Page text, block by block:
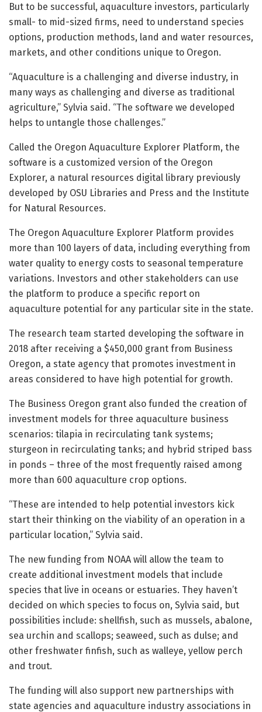
But to be successful, aquaculture investors, particularly
small- to mid-sized firms, need to understand species
options, production methods, land and water resources,
markets, and other conditions unique to Oregon.
“Aquaculture is a challenging and diverse industry, in
many ways as challenging and diverse as traditional
agriculture,” Sylvia said. “The software we developed
helps to untangle those challenges.”
Called the Oregon Aquaculture Explorer Platform, the
software is a customized version of the Oregon
Explorer, a natural resources digital library previously
developed by OSU Libraries and Press and the Institute
for Natural Resources.
The Oregon Aquaculture Explorer Platform provides
more than 100 layers of data, including everything from
water quality to energy costs to seasonal temperature
variations. Investors and other stakeholders can use
the platform to produce a specific report on
aquaculture potential for any particular site in the state.
The research team started developing the software in
2018 after receiving a $450,000 grant from Business
Oregon, a state agency that promotes investment in
areas considered to have high potential for growth.
The Business Oregon grant also funded the creation of
investment models for three aquaculture business
scenarios: tilapia in recirculating tank systems;
sturgeon in recirculating tanks; and hybrid striped bass
in ponds – three of the most frequently raised among
more than 600 aquaculture crop options.
“These are intended to help potential investors kick
start their thinking on the viability of an operation in a
particular location,” Sylvia said.
The new funding from NOAA will allow the team to
create additional investment models that include
species that live in oceans or estuaries. They haven’t
decided on which species to focus on, Sylvia said, but
possibilities include: shellfish, such as mussels, abalone,
sea urchin and scallops; seaweed, such as dulse; and
other freshwater finfish, such as walleye, yellow perch
and trout.
The funding will also support new partnerships with
state agencies and aquaculture industry associations in